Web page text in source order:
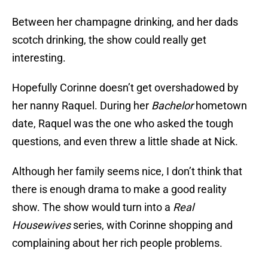
Between her champagne drinking, and her dads
scotch drinking, the show could really get
interesting.
Hopefully Corinne doesn’t get overshadowed by
her nanny Raquel. During her Bachelorhometown
date, Raquel was the one who asked the tough
questions, and even threw a little shade at Nick.
Although her family seems nice, I don’t think that
there is enough drama to make a good reality
show. The show would turn into a Real
Housewivesseries, with Corinne shopping and
complaining about her rich people problems.